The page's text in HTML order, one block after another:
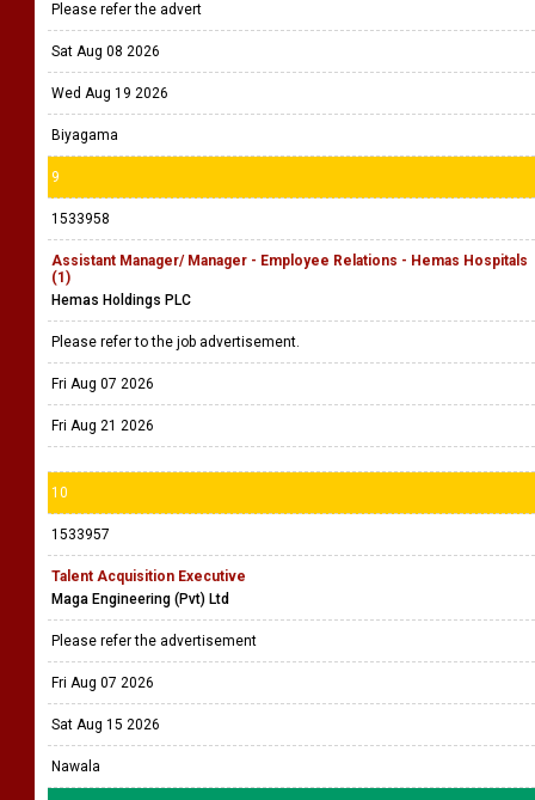
Please refer the advert
Sat Aug 08 2026
Wed Aug 19 2026
Biyagama
9
1533958
Assistant Manager/ Manager - Employee Relations - Hemas Hospitals
(1)
Hemas Holdings PLC
Please refer to the job advertisement.
Fri Aug 07 2026
Fri Aug 21 2026
10
1533957
Talent Acquisition Executive
Maga Engineering (Pvt) Ltd
Please refer the advertisement
Fri Aug 07 2026
Sat Aug 15 2026
Nawala